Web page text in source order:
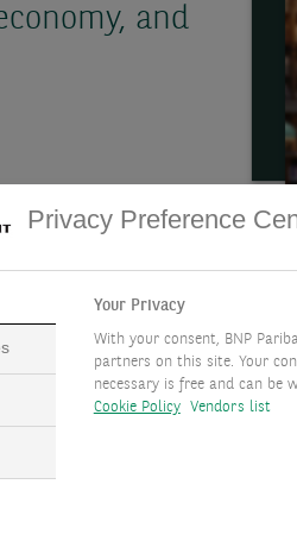
and
Privacy Preference
Your Privacy
With your consent, BNP
partners on this site. Your
necessary is free and can be
Cookie Policy
Vendors list